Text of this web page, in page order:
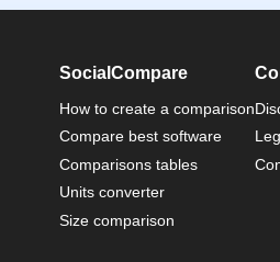
SocialCompare
How to create a comparison
Compare best software
Comparisons tables
Units converter
Size comparison